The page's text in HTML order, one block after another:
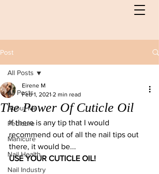
Post
All Posts
About Me
Pedicure
Manicure
Nail Health
Nail Industry
All Posts
The Power Of Cuticle Oil
Eirene M
Feb 1, 2021 2 min read
If there is any tip that I would
recommend out of all the nail tips out
there, it would be...
USE YOUR CUTICLE OIL!